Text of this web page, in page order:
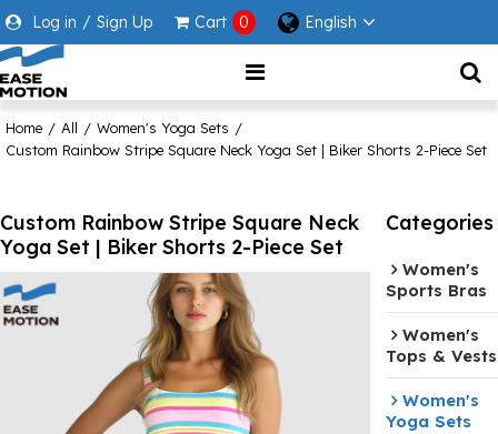
Log in / Sign Up Cart 0 English
Home / All / Women's Yoga Sets /
Custom Rainbow Stripe Square Neck Yoga Set | Biker Shorts 2-Piece Set
Custom Rainbow Stripe Square Neck
Yoga Set | Biker Shorts 2-Piece Set
Categories
Women's
Sports Bras
Women's
Tops & Vests
Women's
Yoga Sets